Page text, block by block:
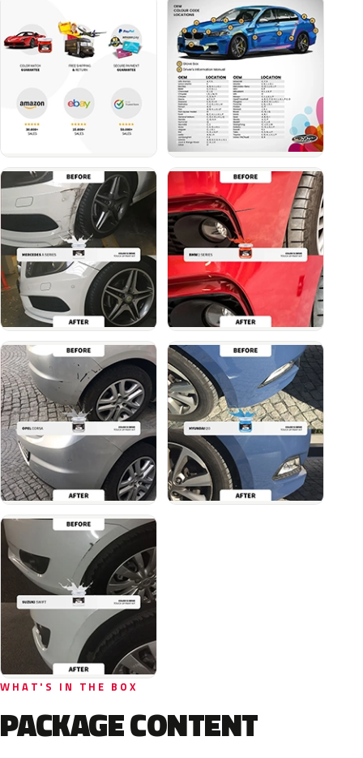
WHAT'S IN THE BOX
PACKAGE CONTENT